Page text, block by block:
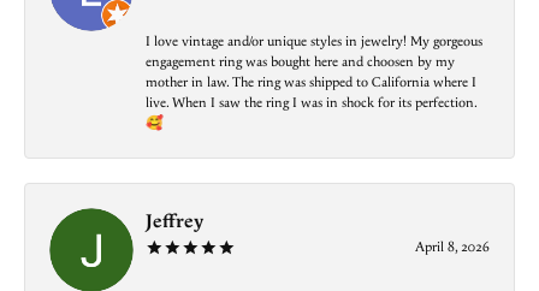
I love vintage and/or unique styles in jewelry! My gorgeous
engagement ring was bought here and choosen by my
mother in law. The ring was shipped to California where I
live. When I saw the ring I was in shock for its perfection.
🥰
Jeffrey
April 8, 2026